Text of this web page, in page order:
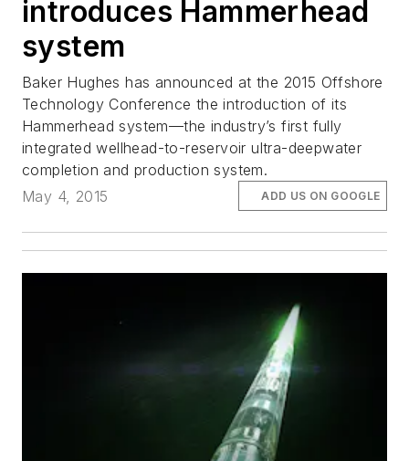
introduces Hammerhead
system
Baker Hughes has announced at the 2015 Offshore
Technology Conference the introduction of its
Hammerhead system—the industry’s first fully
integrated wellhead-to-reservoir ultra-deepwater
completion and production system.
May 4, 2015
ADD US ON GOOGLE